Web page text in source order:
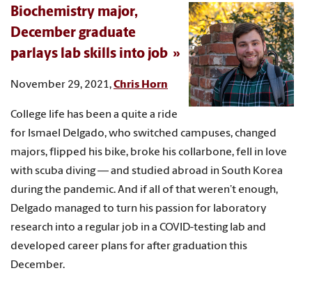
Biochemistry major,
December graduate
parlays lab skills into job
November 29, 2021,Chris Horn
College life has been a quite a ride
for Ismael Delgado, who switched campuses, changed
majors, flipped his bike, broke his collarbone, fell in love
with scuba diving — and studied abroad in South Korea
during the pandemic. And if all of that weren’t enough,
Delgado managed to turn his passion for laboratory
research into a regular job in a COVID-testing lab and
developed career plans for after graduation this
December.